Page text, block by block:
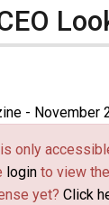
CEO of
of Public
Energy,
Guidehouse.
- November
only
login to view
yet? Click